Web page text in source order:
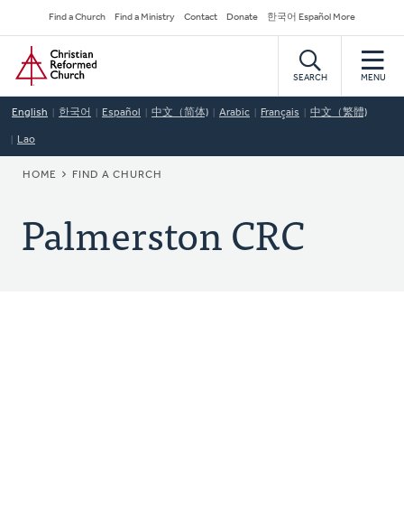
to
main
content
Secondary
Navigation
Find a Church Find a Ministry Contact Donate 한국어 Español More
Home
SEARCH MENU
English 한국어 Español 中文（简体) Arabic Français 中文（繁體)
Lao
BREADCRUMB
HOME FIND A CHURCH
Palmerston CRC